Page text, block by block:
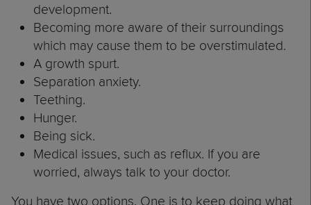
development.
Becoming more aware of their surroundings
which may cause them to be overstimulated.
A growth spurt.
Separation anxiety.
Teething.
Hunger.
Being sick.
Medical issues, such as reflux. If you are
worried, always talk to your doctor.
You have two options. One is to keep doing what